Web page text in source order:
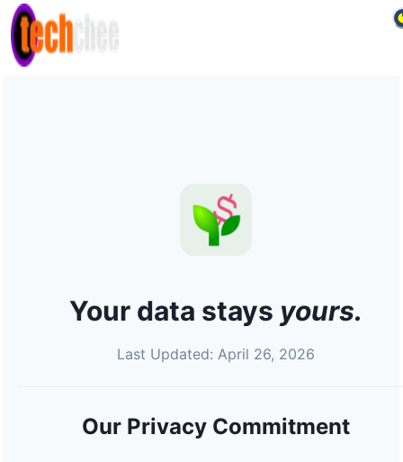
Your data stays yours.
Last Updated: April 26, 2026
Our Privacy Commitment